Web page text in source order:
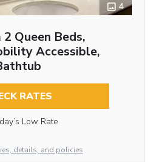
4
2 Queen Beds,
Accessible,
RATES
Low Rate
details, and policies